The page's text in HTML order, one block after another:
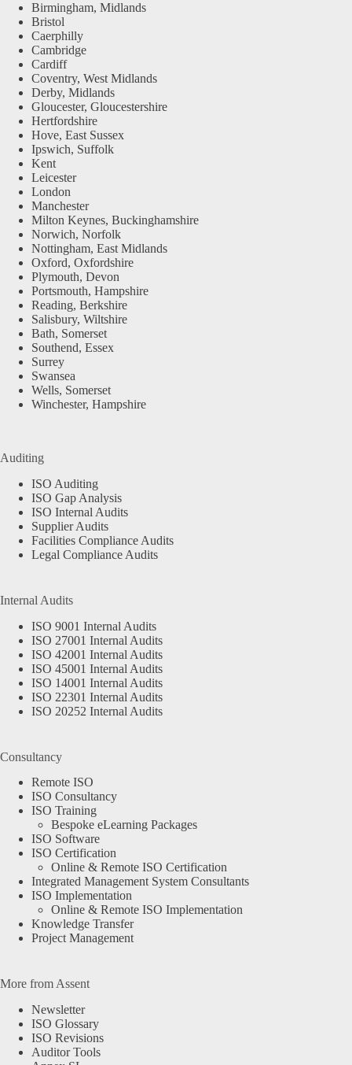
Birmingham, Midlands
Bristol
Caerphilly
Cambridge
Cardiff
Coventry, West Midlands
Derby, Midlands
Gloucester, Gloucestershire
Hertfordshire
Hove, East Sussex
Ipswich, Suffolk
Kent
Leicester
London
Manchester
Milton Keynes, Buckinghamshire
Norwich, Norfolk
Nottingham, East Midlands
Oxford, Oxfordshire
Plymouth, Devon
Portsmouth, Hampshire
Reading, Berkshire
Salisbury, Wiltshire
Bath, Somerset
Southend, Essex
Surrey
Swansea
Wells, Somerset
Winchester, Hampshire
Auditing
ISO Auditing
ISO Gap Analysis
ISO Internal Audits
Supplier Audits
Facilities Compliance Audits
Legal Compliance Audits
Internal Audits
ISO 9001 Internal Audits
ISO 27001 Internal Audits
ISO 42001 Internal Audits
ISO 45001 Internal Audits
ISO 14001 Internal Audits
ISO 22301 Internal Audits
ISO 20252 Internal Audits
Consultancy
Remote ISO
ISO Consultancy
ISO Training
Bespoke eLearning Packages
ISO Software
ISO Certification
Online & Remote ISO Certification
Integrated Management System Consultants
ISO Implementation
Online & Remote ISO Implementation
Knowledge Transfer
Project Management
More from Assent
Newsletter
ISO Glossary
ISO Revisions
Auditor Tools